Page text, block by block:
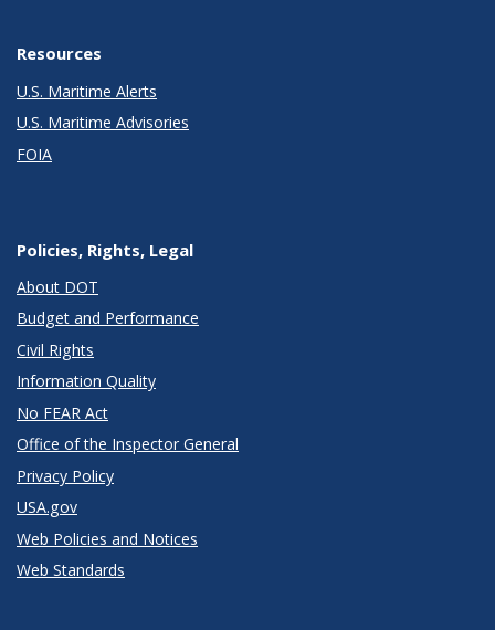
Resources
U.S. Maritime Alerts
U.S. Maritime Advisories
FOIA
Policies, Rights, Legal
About DOT
Budget and Performance
Civil Rights
Information Quality
No FEAR Act
Office of the Inspector General
Privacy Policy
USA.gov
Web Policies and Notices
Web Standards